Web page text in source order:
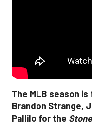
The MLB season
Brandon Strange,
Pallilo for the